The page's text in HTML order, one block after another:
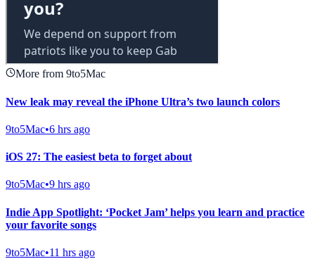
More from 9to5Mac
New leak may reveal the iPhone Ultra’s two launch colors
9to5Mac•6 hrs ago
iOS 27: The easiest beta to forget about
9to5Mac•9 hrs ago
Indie App Spotlight: ‘Pocket Jam’ helps you learn and practice
your favorite songs
9to5Mac•11 hrs ago